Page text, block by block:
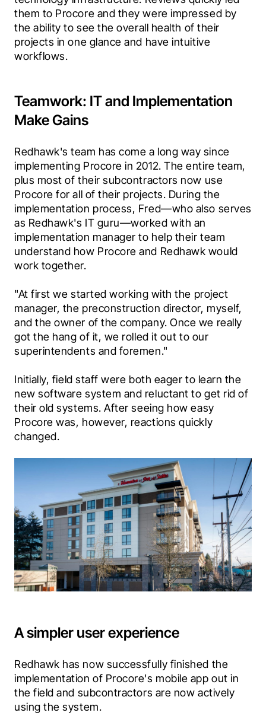
them to Procore and they were impressed by
the ability to see the overall health of their
projects in one glance and have intuitive
workflows.
Teamwork: IT and Implementation
Make Gains
Redhawk's team has come a long way since
implementing Procore in 2012. The entire team,
plus most of their subcontractors now use
Procore for all of their projects. During the
implementation process, Fred—who also serves
as Redhawk's IT guru—worked with an
implementation manager to help their team
understand how Procore and Redhawk would
work together.
"At first we started working with the project
manager, the preconstruction director, myself,
and the owner of the company. Once we really
got the hang of it, we rolled it out to our
superintendents and foremen."
Initially, field staff were both eager to learn the
new software system and reluctant to get rid of
their old systems. After seeing how easy
Procore was, however, reactions quickly
changed.
A simpler user experience
Redhawk has now successfully finished the
implementation of Procore's mobile app out in
the field and subcontractors are now actively
using the system.